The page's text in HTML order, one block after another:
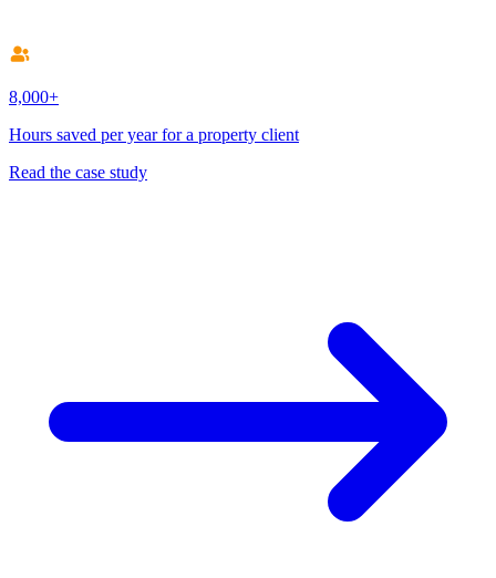
8,000+
Hours saved per year for a property client
Read the case study